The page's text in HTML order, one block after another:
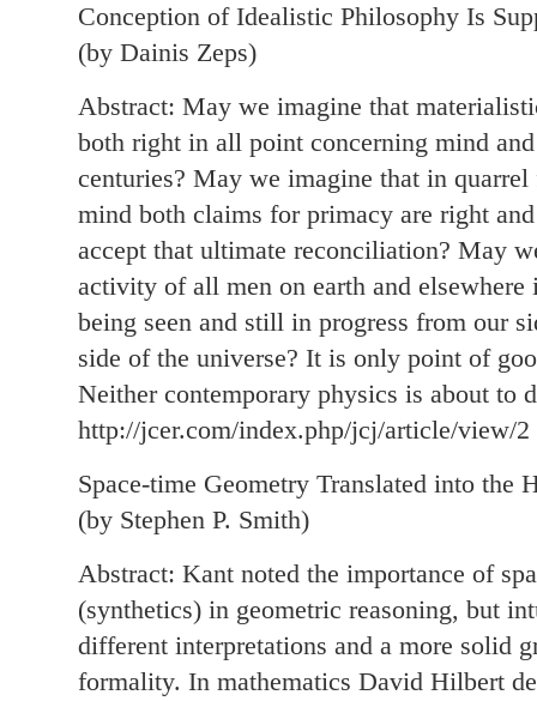
Conception of Idealistic Philosophy Is
(by Dainis Zeps)
Abstract: May we imagine that
both right in all point concerning mind
centuries? May we imagine that in
mind both claims for primacy are right
accept that ultimate reconciliation? May
activity of all men on earth and
being seen and still in progress from our
side of the universe? It is only point of
Neither contemporary physics is about to
http://jcer.com/index.php/jcj/article/view/2
Space-time Geometry Translated into the
(by Stephen P. Smith)
Abstract: Kant noted the importance of
(synthetics) in geometric reasoning, but
different interpretations and a more solid
formality. In mathematics David Hilbert